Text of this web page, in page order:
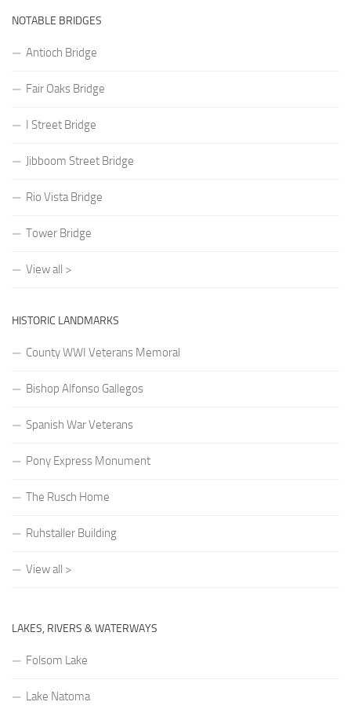
NOTABLE BRIDGES
Antioch Bridge
Fair Oaks Bridge
I Street Bridge
Jibboom Street Bridge
Rio Vista Bridge
Tower Bridge
View all >
HISTORIC LANDMARKS
County WWI Veterans Memoral
Bishop Alfonso Gallegos
Spanish War Veterans
Pony Express Monument
The Rusch Home
Ruhstaller Building
View all >
LAKES, RIVERS & WATERWAYS
Folsom Lake
Lake Natoma